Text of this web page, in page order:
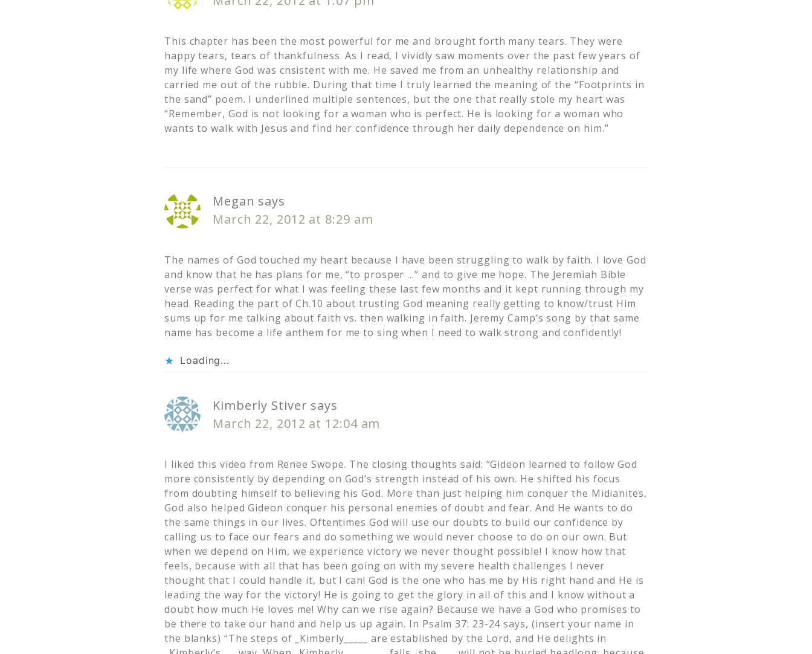
This chapter has been the most powerful for me and brought forth many tears. They were
happy tears, tears of thankfulness. As I read, I vividly saw moments over the past few years of
my life where God was cnsistent with me. He saved me from an unhealthy relationship and
carried me out of the rubble. During that time I truly learned the meaning of the “Footprints in
the sand” poem. I underlined multiple sentences, but the one that really stole my heart was
“Remember, God is not looking for a woman who is perfect. He is looking for a woman who
wants to walk with Jesus and find her confidence through her daily dependence on him.”
Megan says
March 22, 2012 at 8:29 am
The names of God touched my heart because I have been struggling to walk by faith. I love God
and know that he has plans for me, “to prosper …” and to give me hope. The Jeremiah Bible
verse was perfect for what I was feeling these last few months and it kept running through my
head. Reading the part of Ch.10 about trusting God meaning really getting to know/trust Him
sums up for me talking about faith vs. then walking in faith. Jeremy Camp’s song by that same
name has become a life anthem for me to sing when I need to walk strong and confidently!
Loading...
Kimberly Stiver says
March 22, 2012 at 12:04 am
I liked this video from Renee Swope. The closing thoughts said: “Gideon learned to follow God
more consistently by depending on God’s strength instead of his own. He shifted his focus
from doubting himself to believing his God. More than just helping him conquer the Midianites,
God also helped Gideon conquer his personal enemies of doubt and fear. And He wants to do
the same things in our lives. Oftentimes God will use our doubts to build our confidence by
calling us to face our fears and do something we would never choose to do on our own. But
when we depend on Him, we experience victory we never thought possible! I know how that
feels, because with all that has been going on with my severe health challenges I never
thought that I could handle it, but I can! God is the one who has me by His right hand and He is
leading the way for the victory! He is going to get the glory in all of this and I know without a
doubt how much He loves me! Why can we rise again? Because we have a God who promises to
be there to take our hand and help us up again. In Psalm 37: 23-24 says, (insert your name in
the blanks) “The steps of _Kimberly_____ are established by the Lord, and He delights in